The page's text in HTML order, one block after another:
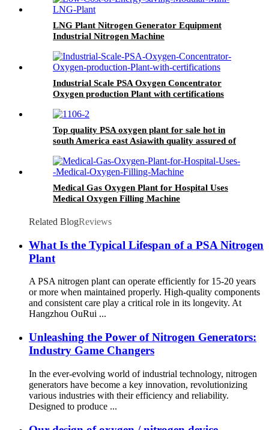
LNG Plant Nitrogen Generator Equipment
Industrial Nitrogen Machine
Industrial Scale PSA Oxygen Concentrator
Oxygen production Plant with certifications
Top quality PSA oxygen plant for sale hot in
south America east Asiawith quality assured of
Medical Gas Oxygen Plant for Hospital Uses
Medical Oxygen Filling Machine
Related BlogReviews
What Is the Typical Lifespan of a PSA Nitrogen
Plant
A PSA nitrogen plant can operate efficiently for 15-20 years
or more when maintained properly. High-quality components
and consistent care play a critical role in its longevity. At
Hangzhou OuRui ...
Unleashing the Power of Nitrogen Generators:
Industry Game Changers
In the ever-evolving world of industrial technology, nitrogen
generators have become a key innovation, revolutionizing
various industries with their efficiency and reliability.
Designed to produce ...